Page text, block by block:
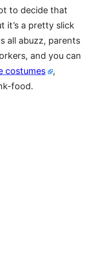
to decide that
it’s a pretty slick
all abuzz, parents
and you can
costumes
,
food.